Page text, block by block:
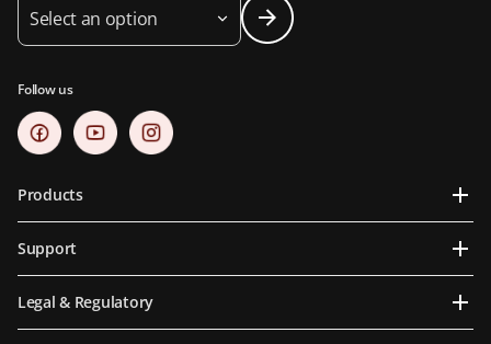
Select an option
Follow us
Products
Support
Legal & Regulatory